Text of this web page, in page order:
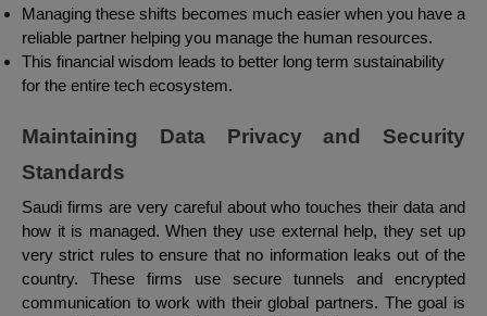
Managing these shifts becomes much easier when you have a
reliable partner helping you manage the human resources.
This financial wisdom leads to better long term sustainability
for the entire tech ecosystem.
Maintaining Data Privacy and Security
Standards
Saudi firms are very careful about who touches their data and
how it is managed. When they use external help, they set up
very strict rules to ensure that no information leaks out of the
country. These firms use secure tunnels and encrypted
communication to work with their global partners. The goal is